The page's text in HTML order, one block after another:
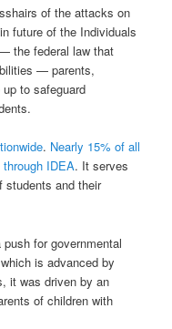
of the attacks on
future of the Individuals
the federal law that
— parents,
to safeguard
. Nearly 15% of all
IDEA. It serves
students and their
for governmental
is advanced by
it was driven by an
of children with